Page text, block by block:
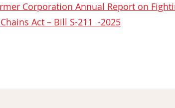
Corporation Annual Report on
Act – Bill S-211 -2025